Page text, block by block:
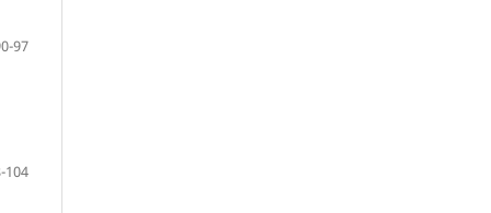
97
104